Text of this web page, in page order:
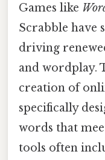
Games like
Scrabble have
driving
and wordplay.
creation of
specifically
words that
tools often